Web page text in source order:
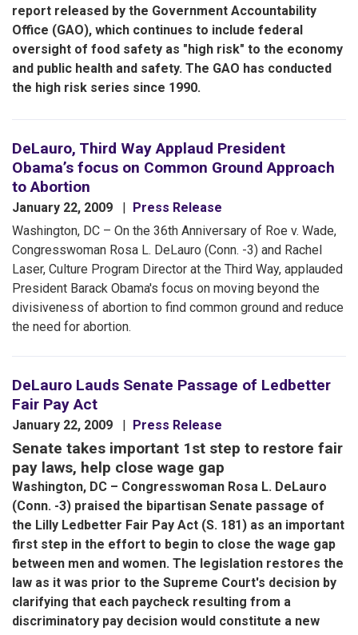
report released by the Government Accountability
Office (GAO), which continues to include federal
oversight of food safety as "high risk" to the economy
and public health and safety. The GAO has conducted
the high risk series since 1990.
DeLauro, Third Way Applaud President
Obama’s focus on Common Ground Approach
to Abortion
January 22, 2009
Press Release
Washington, DC – On the 36th Anniversary of Roe v. Wade,
Congresswoman Rosa L. DeLauro (Conn. -3) and Rachel
Laser, Culture Program Director at the Third Way, applauded
President Barack Obama's focus on moving beyond the
divisiveness of abortion to find common ground and reduce
the need for abortion.
DeLauro Lauds Senate Passage of Ledbetter
Fair Pay Act
January 22, 2009 Press Release
Senate takes important 1st step to restore fair
pay laws, help close wage gap
Washington, DC – Congresswoman Rosa L. DeLauro
(Conn. -3) praised the bipartisan Senate passage of
the Lilly Ledbetter Fair Pay Act (S. 181) as an important
first step in the effort to begin to close the wage gap
between men and women. The legislation restores the
law as it was prior to the Supreme Court's decision by
clarifying that each paycheck resulting from a
discriminatory pay decision would constitute a new